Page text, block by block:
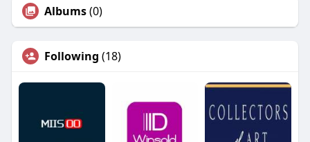
Albums(0)
Following (18)